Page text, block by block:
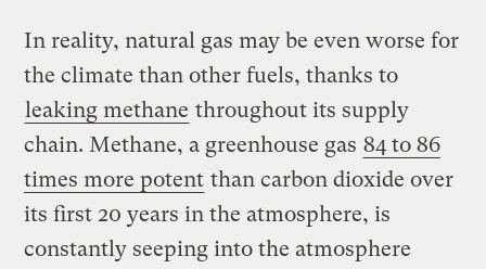
In reality, natural gas may be even worse for
the climate than other fuels, thanks to
leaking methane throughout its supply
chain. Methane, a greenhouse gas 84 to 86
times more potent than carbon dioxide over
its first 20 years in the atmosphere, is
constantly seeping into the atmosphere